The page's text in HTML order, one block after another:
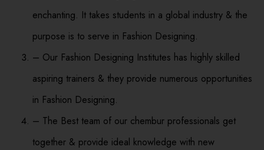
enchanting. It takes students in a global industry & the
purpose is to serve in Fashion Designing.
– Our Fashion Designing Institutes has highly skilled
aspiring trainers & they provide numerous opportunities
in Fashion Designing.
– The Best team of our chembur professionals get
together & provide ideal knowledge with new